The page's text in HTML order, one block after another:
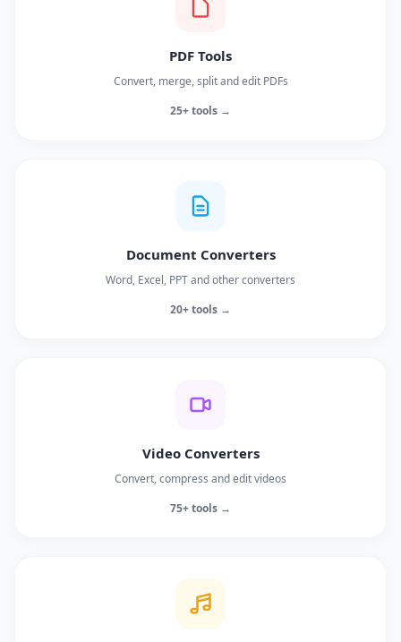
PDF Tools
Convert, merge, split and edit PDFs
25+ tools →
Document Converters
Word, Excel, PPT and other converters
20+ tools →
Video Converters
Convert, compress and edit videos
75+ tools →